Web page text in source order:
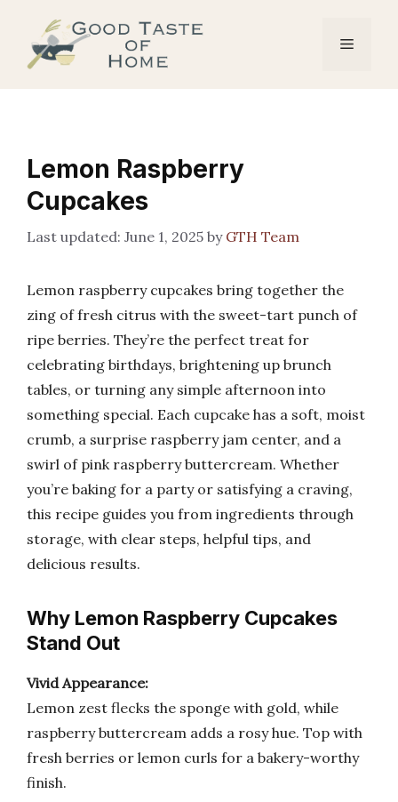
content
Menu
Lemon Raspberry
Cupcakes
June 1, 2025 by GTH Team
Lemon raspberry cupcakes bring together the
zing of fresh citrus with the sweet-tart punch of
ripe berries. They’re the perfect treat for
celebrating birthdays, brightening up brunch
tables, or turning any simple afternoon into
something special. Each cupcake has a soft, moist
crumb, a surprise raspberry jam center, and a
swirl of pink raspberry buttercream. Whether
you’re baking for a party or satisfying a craving,
this recipe guides you from ingredients through
storage, with clear steps, helpful tips, and
delicious results.
Why Lemon Raspberry Cupcakes
Stand Out
Vivid Appearance:
Lemon zest flecks the sponge with gold, while
raspberry buttercream adds a rosy hue. Top with
fresh berries or lemon curls for a bakery-worthy
finish.